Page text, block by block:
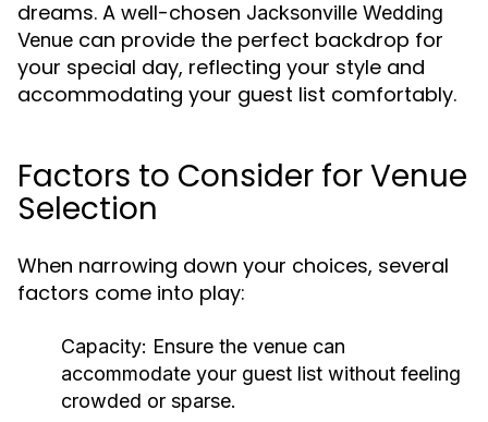
dreams. A well-chosen Jacksonville Wedding
Venue can provide the perfect backdrop for
your special day, reflecting your style and
accommodating your guest list comfortably.
Factors to Consider for Venue
Selection
When narrowing down your choices, several
factors come into play:
Capacity: Ensure the venue can
accommodate your guest list without feeling
crowded or sparse.